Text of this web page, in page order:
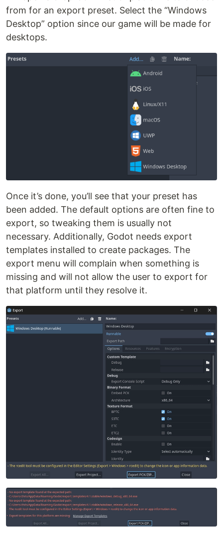
from for an export preset. Select the “Windows
Desktop” option since our game will be made for
desktops.
Once it’s done, you’ll see that your preset has
been added. The default options are often fine to
export, so tweaking them is usually not
necessary. Additionally, Godot needs export
templates installed to create packages. The
export menu will complain when something is
missing and will not allow the user to export for
that platform until they resolve it.